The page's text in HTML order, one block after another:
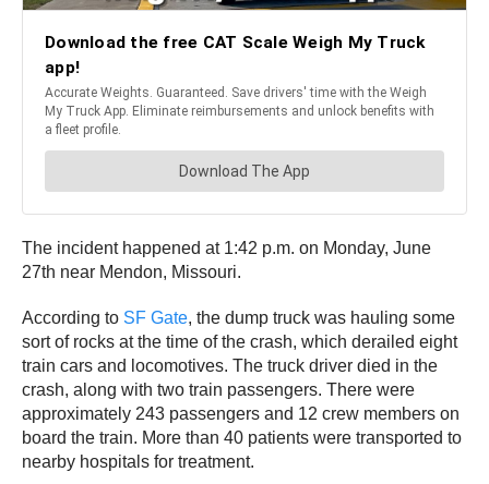
The incident happened at 1:42 p.m. on Monday, June
27th near Mendon, Missouri.
According to SF Gate, the dump truck was hauling some
sort of rocks at the time of the crash, which derailed eight
train cars and locomotives. The truck driver died in the
crash, along with two train passengers. There were
approximately 243 passengers and 12 crew members on
board the train. More than 40 patients were transported to
nearby hospitals for treatment.